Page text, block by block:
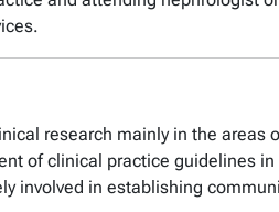
research mainly in the areas
of clinical practice guidelines
involved in establishing